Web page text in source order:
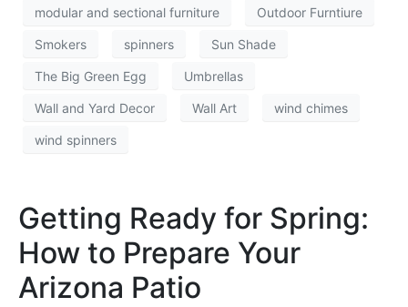
modular and sectional furniture Outdoor Furntiure
Smokers spinners Sun Shade
The Big Green Egg Umbrellas
Wall and Yard Decor Wall Art wind chimes
wind spinners
Getting Ready for Spring:
How to Prepare Your
Arizona Patio